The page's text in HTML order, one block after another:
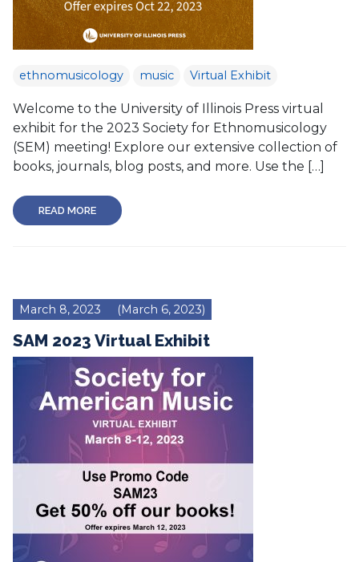
ethnomusicology music Virtual Exhibit
Welcome to the University of Illinois Press virtual
exhibit for the 2023 Society for Ethnomusicology
(SEM) meeting! Explore our extensive collection of
books, journals, blog posts, and more. Use the […]
READ MORE
March 8, 2023 (March 6, 2023)
SAM 2023 Virtual Exhibit